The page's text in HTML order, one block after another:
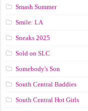
Smash Summer
Smile: LA
Sneaks 2025
Sold on SLC
Somebody's Son
South Central Baddies
South Central Hot Girls